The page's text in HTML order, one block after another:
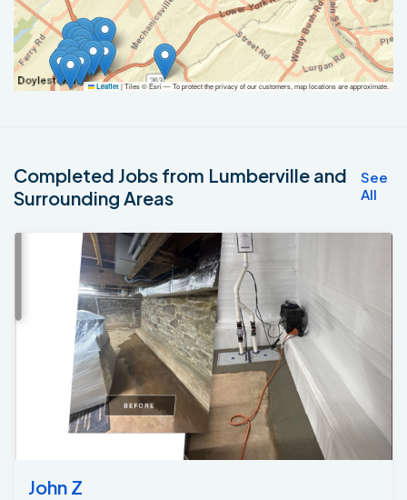
Leaflet |Tiles © Esri — To protect the privacy of our customers, map locations are approximate.
Completed Jobs from Lumberville and
Surrounding Areas
See
All
John Z